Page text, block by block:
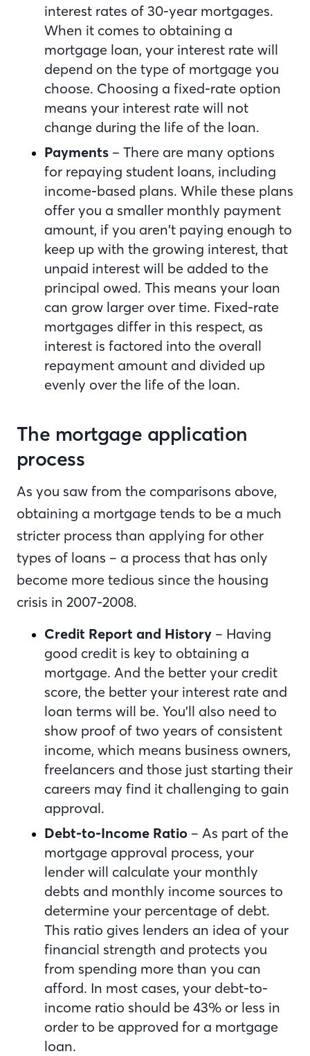
interest rates of 30-year mortgages.
When it comes to obtaining a
mortgage loan, your interest rate will
depend on the type of mortgage you
choose. Choosing a fixed-rate option
means your interest rate will not
change during the life of the loan.
Payments – There are many options
for repaying student loans, including
income-based plans. While these plans
offer you a smaller monthly payment
amount, if you aren’t paying enough to
keep up with the growing interest, that
unpaid interest will be added to the
principal owed. This means your loan
can grow larger over time. Fixed-rate
mortgages differ in this respect, as
interest is factored into the overall
repayment amount and divided up
evenly over the life of the loan.
The mortgage application
process
As you saw from the comparisons above,
obtaining a mortgage tends to be a much
stricter process than applying for other
types of loans – a process that has only
become more tedious since the housing
crisis in 2007-2008.
Credit Report and History – Having
good credit is key to obtaining a
mortgage. And the better your credit
score, the better your interest rate and
loan terms will be. You’ll also need to
show proof of two years of consistent
income, which means business owners,
freelancers and those just starting their
careers may find it challenging to gain
approval.
Debt-to-Income Ratio – As part of the
mortgage approval process, your
lender will calculate your monthly
debts and monthly income sources to
determine your percentage of debt.
This ratio gives lenders an idea of your
financial strength and protects you
from spending more than you can
afford. In most cases, your debt-to-
income ratio should be 43% or less in
order to be approved for a mortgage
loan.